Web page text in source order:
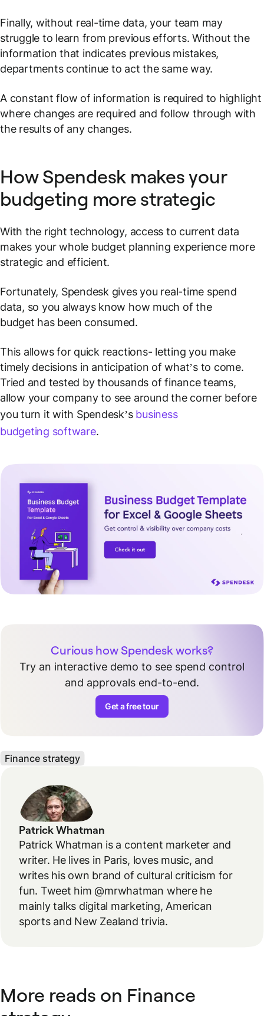
Finally, without real-time data, your team may
struggle to learn from previous efforts. Without the
information that indicates previous mistakes,
departments continue to act the same way.
A constant flow of information is required to highlight
where changes are required and follow through with
the results of any changes.
How Spendesk makes your
budgeting more strategic
With the right technology, access to current data
makes your whole budget planning experience more
strategic and efficient.
Fortunately, Spendesk gives you real-time spend
data, so you always know how much of the
budget has been consumed.
This allows for quick reactions- letting you make
timely decisions in anticipation of what’s to come.
Tried and tested by thousands of finance teams,
allow your company to see around the corner before
you turn it with Spendesk’s business
budgeting software.
Curious how Spendesk works?
Try an interactive demo to see spend control
and approvals end-to-end.
Get a free tour
Finance strategy
Patrick Whatman
Patrick Whatman is a content marketer and
writer. He lives in Paris, loves music, and
writes his own brand of cultural criticism for
fun. Tweet him @mrwhatman where he
mainly talks digital marketing, American
sports and New Zealand trivia.
More reads on Finance